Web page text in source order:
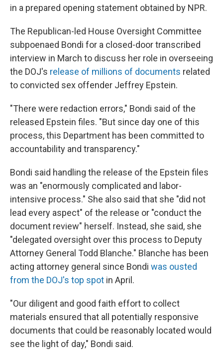
in a prepared opening statement obtained by NPR.
The Republican-led House Oversight Committee
subpoenaed Bondi for a closed-door transcribed
interview in March to discuss her role in overseeing
the DOJ's release of millions of documents related
to convicted sex offender Jeffrey Epstein.
"There were redaction errors," Bondi said of the
released Epstein files. "But since day one of this
process, this Department has been committed to
accountability and transparency."
Bondi said handling the release of the Epstein files
was an "enormously complicated and labor-
intensive process." She also said that she "did not
lead every aspect" of the release or "conduct the
document review" herself. Instead, she said, she
"delegated oversight over this process to Deputy
Attorney General Todd Blanche." Blanche has been
acting attorney general since Bondi was ousted
from the DOJ's top spot in April.
"Our diligent and good faith effort to collect
materials ensured that all potentially responsive
documents that could be reasonably located would
see the light of day," Bondi said.